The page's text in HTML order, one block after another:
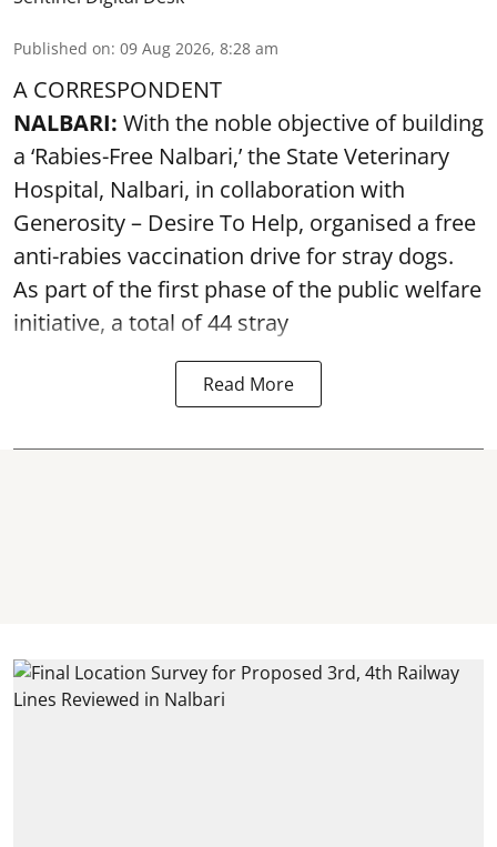
Published on: 09 Aug 2026, 8:28 am
A CORRESPONDENT
NALBARI: With the noble objective of building
a ‘Rabies-Free Nalbari,’ the State Veterinary
Hospital, Nalbari, in collaboration with
Generosity – Desire To Help, organised a free
anti-rabies vaccination drive for stray dogs.
As part of the first phase of the public welfare
initiative, a total of 44 stray
Read More